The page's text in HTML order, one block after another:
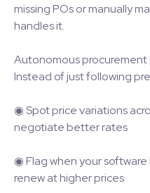
missing POs or manually
handles it.
Autonomous procurement
Instead of just following
◉ Spot price variations
negotiate better rates
◉ Flag when your
renew at higher prices